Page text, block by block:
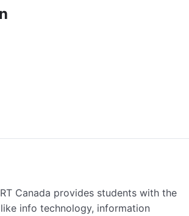
Canada provides students with the
info technology, information